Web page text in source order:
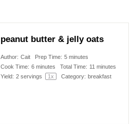
peanut butter & jelly oats
Author: Cait Prep Time: 5 minutes
Cook Time: 6 minutes Total Time: 11 minutes
Yield: 2 servings 1x Category: breakfast